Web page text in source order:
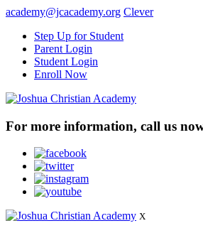
academy@jcacademy.org Clever
Step Up for Student
Parent Login
Student Login
Enroll Now
For more information, call us
X